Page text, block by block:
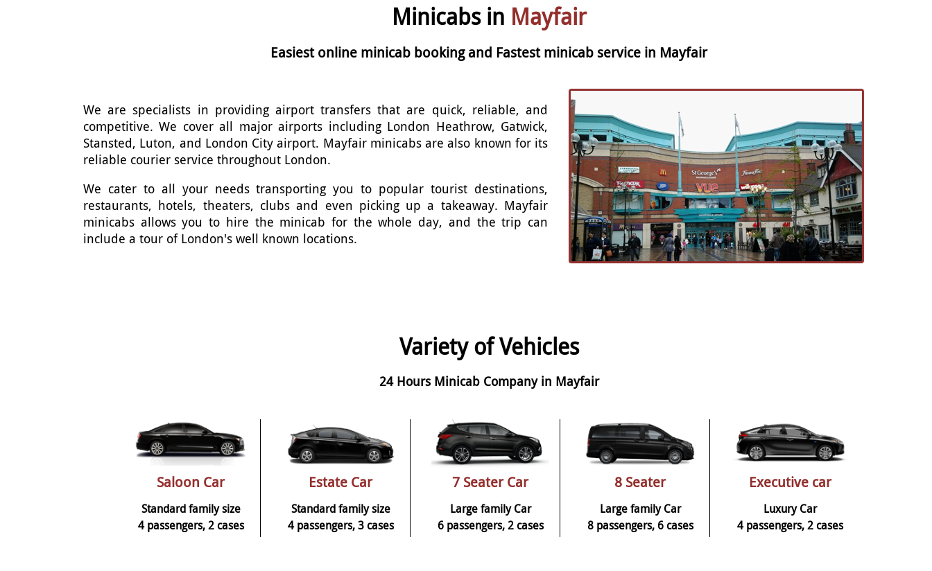
Minicabs in Mayfair
Easiest online minicab booking and Fastest minicab service in Mayfair
We are specialists in providing airport transfers that are quick, reliable, and
competitive. We cover all major airports including London Heathrow, Gatwick,
Stansted, Luton, and London City airport. Mayfair minicabs are also known for its
reliable courier service throughout London.
We cater to all your needs transporting you to popular tourist destinations,
restaurants, hotels, theaters, clubs and even picking up a takeaway. Mayfair
minicabs allows you to hire the minicab for the whole day, and the trip can
include a tour of London's well known locations.
Variety of Vehicles
24 Hours Minicab Company in Mayfair
Saloon Car
Standard family size
4 passengers, 2 cases
Estate Car
Standard family size
4 passengers, 3 cases
7 Seater Car
Large family Car
6 passengers, 2 cases
8 Seater
Large family Car
8 passengers, 6 cases
Executive car
Luxury Car
4 passengers, 2 cases